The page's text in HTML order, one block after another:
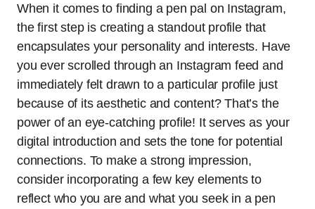
When it comes to finding a pen pal on Instagram,
the first step is creating a standout profile that
encapsulates your personality and interests. Have
you ever scrolled through an Instagram feed and
immediately felt drawn to a particular profile just
because of its aesthetic and content? That’s the
power of an eye-catching profile! It serves as your
digital introduction and sets the tone for potential
connections. To make a strong impression,
consider incorporating a few key elements to
reflect who you are and what you seek in a pen